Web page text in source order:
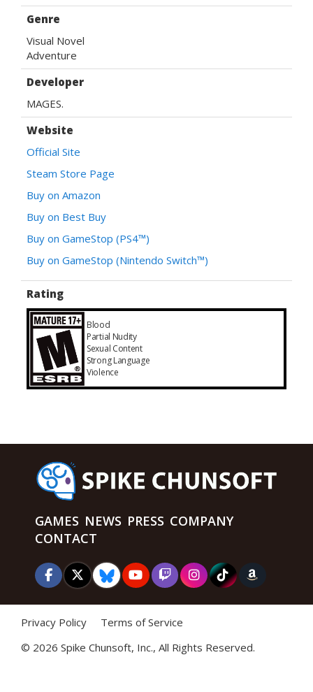
Genre
Visual Novel
Adventure
Developer
MAGES.
Website
Official Site
Steam Store Page
Buy on Amazon
Buy on Best Buy
Buy on GameStop (PS4™)
Buy on GameStop (Nintendo Switch™)
Rating
Blood
Partial Nudity
Sexual Content
Strong Language
Violence
GAMES NEWS PRESS COMPANY
CONTACT
Privacy Policy
Terms of Service
© 2026 Spike Chunsoft, Inc., All Rights Reserved.